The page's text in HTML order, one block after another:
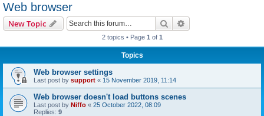
Web browser
New Topic Search
2 topics • Page 1 of 1
Topics
Web browser settings
Last post by support « 15 November 2019, 11:14
Web browser doesn't load buttons scenes
Last post by Niffo « 25 October 2022, 08:09
Replies: 9